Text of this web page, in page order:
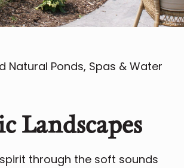
Natural Ponds, Spas & Water
Landscapes
through the soft sounds